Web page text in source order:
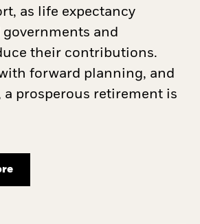
as life expectancy
governments and
their contributions.
forward planning, and
a prosperous retirement is